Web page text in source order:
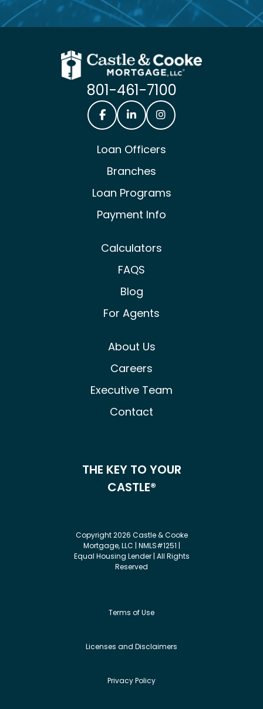
801-461-7100
Loan Officers
Branches
Loan Programs
Payment Info
Calculators
FAQS
Blog
For Agents
About Us
Careers
Executive Team
Contact
THE KEY TO YOUR
CASTLE®
Copyright 2026 Castle & Cooke
Mortgage, LLC | NMLS#1251 |
Equal Housing Lender | All Rights
Reserved
Terms of Use
Licenses and Disclaimers
Privacy Policy